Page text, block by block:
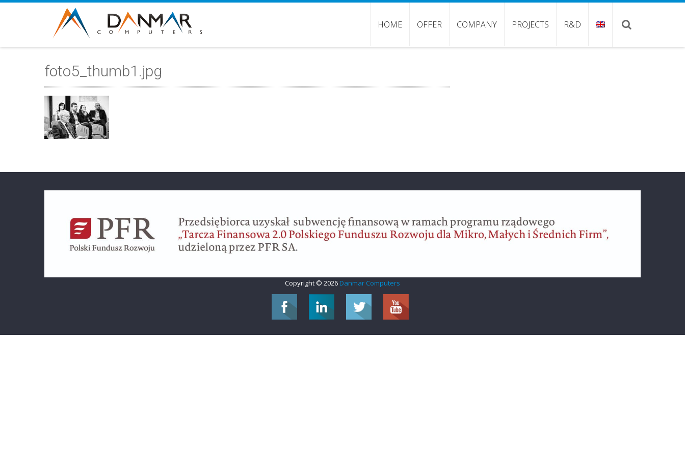
HOME OFFER COMPANY PROJECTS R&D
foto5_thumb1.jpg
Copyright © 2026 Danmar Computers